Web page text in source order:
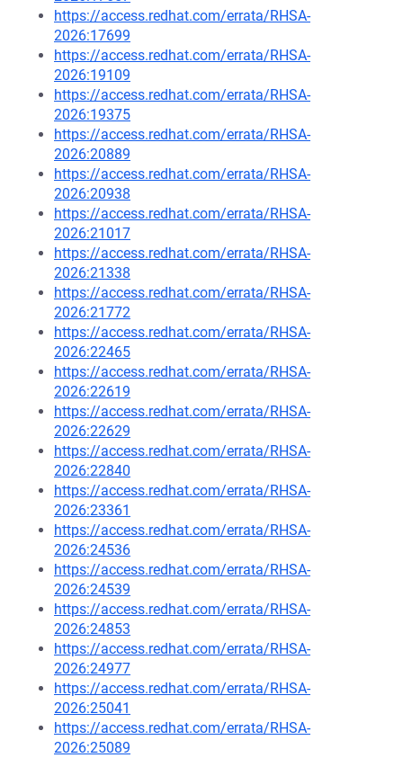
https://access.redhat.com/errata/RHSA-
2026:17699
https://access.redhat.com/errata/RHSA-
2026:19109
https://access.redhat.com/errata/RHSA-
2026:19375
https://access.redhat.com/errata/RHSA-
2026:20889
https://access.redhat.com/errata/RHSA-
2026:20938
https://access.redhat.com/errata/RHSA-
2026:21017
https://access.redhat.com/errata/RHSA-
2026:21338
https://access.redhat.com/errata/RHSA-
2026:21772
https://access.redhat.com/errata/RHSA-
2026:22465
https://access.redhat.com/errata/RHSA-
2026:22619
https://access.redhat.com/errata/RHSA-
2026:22629
https://access.redhat.com/errata/RHSA-
2026:22840
https://access.redhat.com/errata/RHSA-
2026:23361
https://access.redhat.com/errata/RHSA-
2026:24536
https://access.redhat.com/errata/RHSA-
2026:24539
https://access.redhat.com/errata/RHSA-
2026:24853
https://access.redhat.com/errata/RHSA-
2026:24977
https://access.redhat.com/errata/RHSA-
2026:25041
https://access.redhat.com/errata/RHSA-
2026:25089